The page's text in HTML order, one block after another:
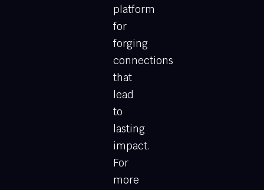
platform
for
forging
connections
that
lead
to
lasting
impact.
For
more